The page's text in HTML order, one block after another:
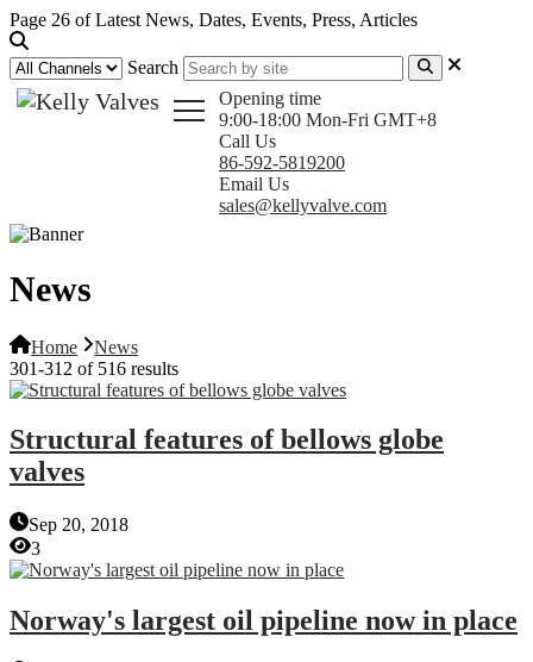
Page 26 of Latest News, Dates, Events, Press, Articles
Search
Opening time
9:00-18:00 Mon-Fri GMT+8
Call Us
86-592-5819200
Email Us
sales@kellyvalve.com
News
Home
News
301-312 of 516 results
Structural features of bellows globe
valves
Sep 20, 2018
3
Norway's largest oil pipeline now in place